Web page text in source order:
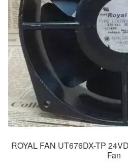
ROYAL FAN UT676DX-TP
Fan